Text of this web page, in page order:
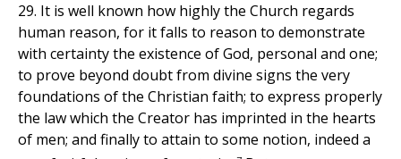
29. It is well known how highly the Church regards
human reason, for it falls to reason to demonstrate
with certainty the existence of God, personal and one;
to prove beyond doubt from divine signs the very
foundations of the Christian faith; to express properly
the law which the Creator has imprinted in the hearts
of men; and finally to attain to some notion, indeed a